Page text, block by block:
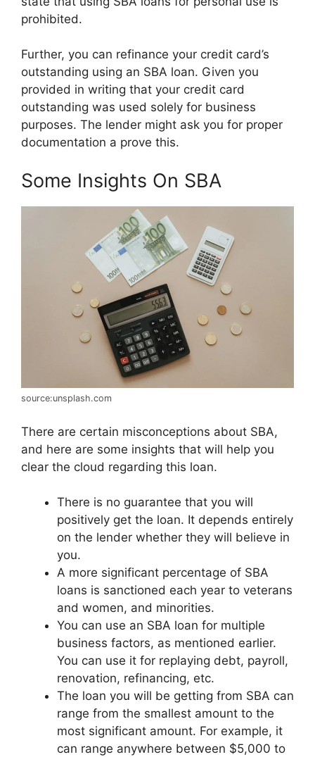
prohibited.
Further, you can refinance your credit card’s
outstanding using an SBA loan. Given you
provided in writing that your credit card
outstanding was used solely for business
purposes. The lender might ask you for proper
documentation a prove this.
Some Insights On SBA
source:unsplash.com
There are certain misconceptions about SBA,
and here are some insights that will help you
clear the cloud regarding this loan.
There is no guarantee that you will
positively get the loan. It depends entirely
on the lender whether they will believe in
you.
A more significant percentage of SBA
loans is sanctioned each year to veterans
and women, and minorities.
You can use an SBA loan for multiple
business factors, as mentioned earlier.
You can use it for replaying debt, payroll,
renovation, refinancing, etc.
The loan you will be getting from SBA can
range from the smallest amount to the
most significant amount. For example, it
can range anywhere between $5,000 to